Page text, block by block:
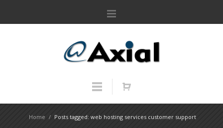
Home / Posts tagged: web hosting services customer support